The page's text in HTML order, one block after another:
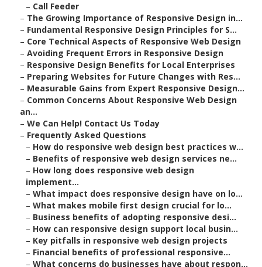
– Call Feeder
– The Growing Importance of Responsive Design in...
– Fundamental Responsive Design Principles for S...
– Core Technical Aspects of Responsive Web Design
– Avoiding Frequent Errors in Responsive Design
– Responsive Design Benefits for Local Enterprises
– Preparing Websites for Future Changes with Res...
– Measurable Gains from Expert Responsive Design...
– Common Concerns About Responsive Web Design
an...
– We Can Help! Contact Us Today
– Frequently Asked Questions
– How do responsive web design best practices w...
– Benefits of responsive web design services ne...
– How long does responsive web design
implement...
– What impact does responsive design have on lo...
– What makes mobile first design crucial for lo...
– Business benefits of adopting responsive desi...
– How can responsive design support local busin...
– Key pitfalls in responsive web design projects
– Financial benefits of professional responsive...
– What concerns do businesses have about respon...